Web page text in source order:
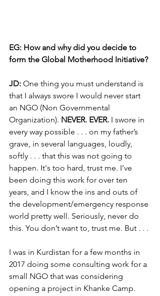
EG: How and why did you decide to
form the Global Motherhood Initiative?
JD: One thing you must understand is
that I always swore I would never start
an NGO (Non Governmental
Organization). NEVER. EVER. I swore in
every way possible . . . on my father’s
grave, in several languages, loudly,
softly . . . that this was not going to
happen. It's too hard, trust me. I’ve
been doing this work for over ten
years, and I know the ins and outs of
the development/emergency response
world pretty well. Seriously, never do
this. You don’t want to, trust me. But . . .
I was in Kurdistan for a few months in
2017 doing some consulting work for a
small NGO that was considering
opening a project in Khanke Camp.